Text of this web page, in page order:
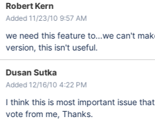
Robert Kern
Added 11/23/10 9:57 AM
we need this feature to...we can't
version, this isn't useful.
Dusan Sutka
Added 12/16/10 4:22 PM
I think this is most important issue
vote from me, Thanks.